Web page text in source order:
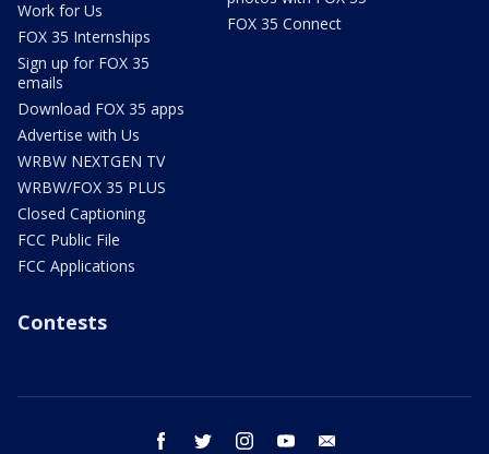
Work for Us
FOX 35 Internships
Sign up for FOX 35
emails
Download FOX 35 apps
Advertise with Us
WRBW NEXTGEN TV
WRBW/FOX 35 PLUS
Closed Captioning
FCC Public File
FCC Applications
FOX 35 Connect
Contests
facebook twitter instagram youtube